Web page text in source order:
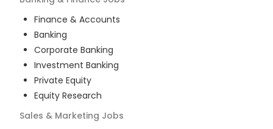
Finance & Accounts
Banking
Corporate Banking
Investment Banking
Private Equity
Equity Research
Sales & Marketing Jobs